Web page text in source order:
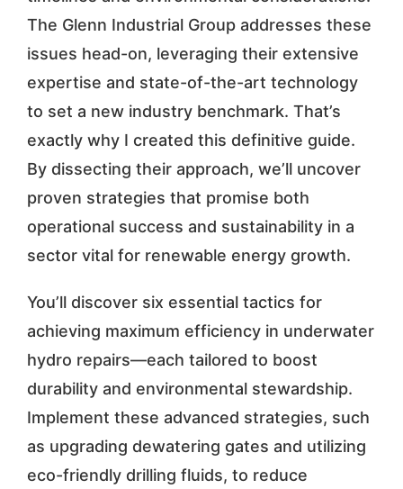
The Glenn Industrial Group addresses these
issues head-on, leveraging their extensive
expertise and state-of-the-art technology
to set a new industry benchmark. That’s
exactly why I created this definitive guide.
By dissecting their approach, we’ll uncover
proven strategies that promise both
operational success and sustainability in a
sector vital for renewable energy growth.
You’ll discover six essential tactics for
achieving maximum efficiency in underwater
hydro repairs—each tailored to boost
durability and environmental stewardship.
Implement these advanced strategies, such
as upgrading dewatering gates and utilizing
eco-friendly drilling fluids, to reduce